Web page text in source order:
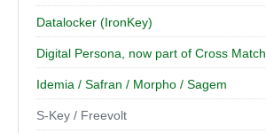
Datalocker (IronKey)
Digital Persona, now part of Cross Match
Idemia / Safran / Morpho / Sagem
S-Key / Freevolt